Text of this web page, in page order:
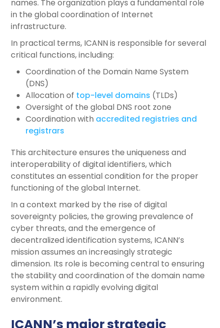
names. The organization plays a fundamental role
in the global coordination of Internet
infrastructure.
In practical terms, ICANN is responsible for several
critical functions, including:
Coordination of the Domain Name System
(DNS)
Allocation of top-level domains (TLDs)
Oversight of the global DNS root zone
Coordination with accredited registries and
registrars
This architecture ensures the uniqueness and
interoperability of digital identifiers, which
constitutes an essential condition for the proper
functioning of the global Internet.
In a context marked by the rise of digital
sovereignty policies, the growing prevalence of
cyber threats, and the emergence of
decentralized identification systems, ICANN’s
mission assumes an increasingly strategic
dimension. Its role is becoming central to ensuring
the stability and coordination of the domain name
system within a rapidly evolving digital
environment.
ICANN’s major strategic